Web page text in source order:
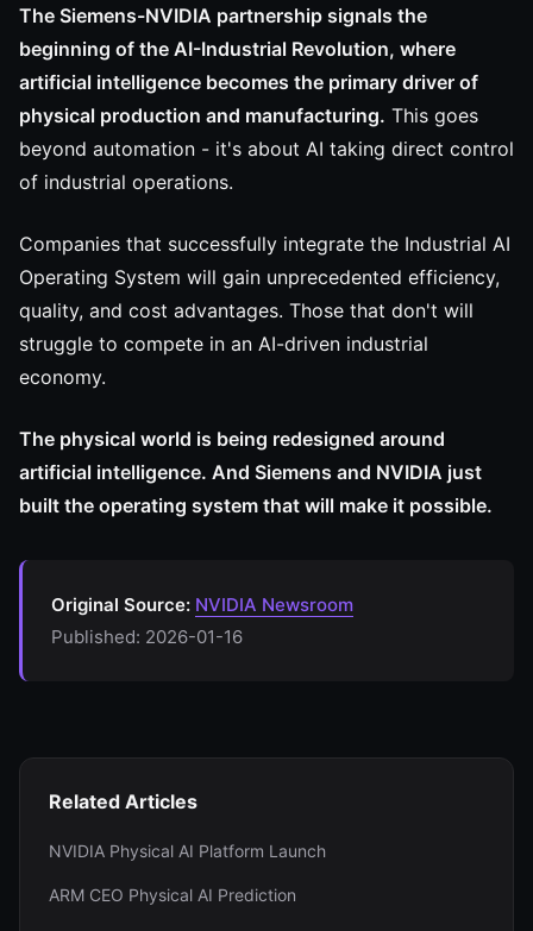
The Siemens-NVIDIA partnership signals the
beginning of the AI-Industrial Revolution, where
artificial intelligence becomes the primary driver of
physical production and manufacturing. This goes
beyond automation - it's about AI taking direct control
of industrial operations.
Companies that successfully integrate the Industrial AI
Operating System will gain unprecedented efficiency,
quality, and cost advantages. Those that don't will
struggle to compete in an AI-driven industrial
economy.
The physical world is being redesigned around
artificial intelligence. And Siemens and NVIDIA just
built the operating system that will make it possible.
Original Source: NVIDIA Newsroom
Published: 2026-01-16
Related Articles
NVIDIA Physical AI Platform Launch
ARM CEO Physical AI Prediction